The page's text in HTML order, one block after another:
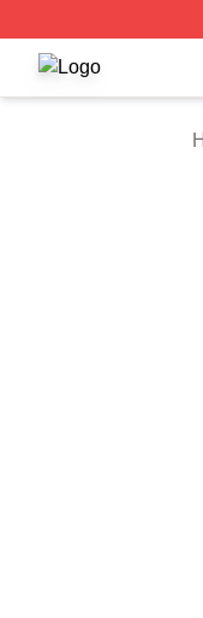
Coco Gauff Shop